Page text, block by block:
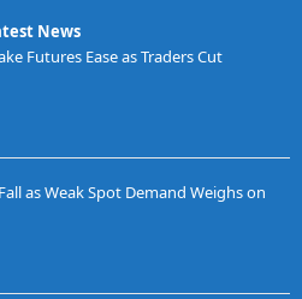
News
Futures Ease as Traders Cut
as Weak Spot Demand Weighs on